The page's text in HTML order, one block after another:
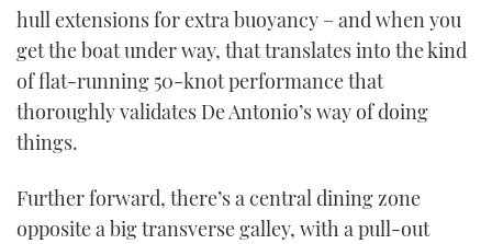
hull extensions for extra buoyancy – and when you
get the boat under way, that translates into the kind
of flat-running 50-knot performance that
thoroughly validates De Antonio’s way of doing
things.
Further forward, there’s a central dining zone
opposite a big transverse galley, with a pull-out